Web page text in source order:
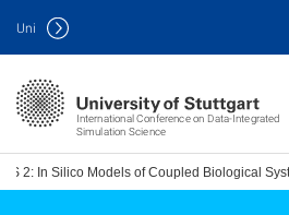
International Conference on Data-Integrated
Simulation Science
Uni
MS 2: In Silico Models of Coupled Biological